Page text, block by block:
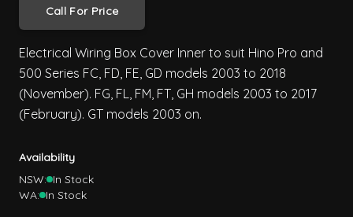
Call For Price
Electrical Wiring Box Cover Inner to suit Hino Pro and
500 Series FC, FD, FE, GD models 2003 to 2018
(November). FG, FL, FM, FT, GH models 2003 to 2017
(February). GT models 2003 on.
Availability
NSW: In Stock
WA: In Stock